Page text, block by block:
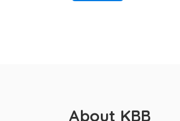
About KBB